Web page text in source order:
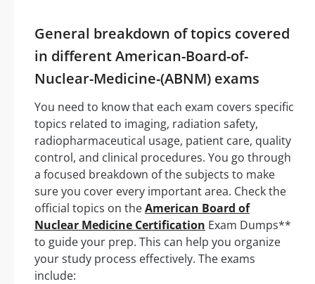
General breakdown of topics covered
in different American-Board-of-
Nuclear-Medicine-(ABNM) exams
You need to know that each exam covers specific
topics related to imaging, radiation safety,
radiopharmaceutical usage, patient care, quality
control, and clinical procedures. You go through
a focused breakdown of the subjects to make
sure you cover every important area. Check the
official topics on theAmerican Board of
Nuclear Medicine Certification Exam Dumps**
to guide your prep. This can help you organize
your study process effectively. The exams
include: